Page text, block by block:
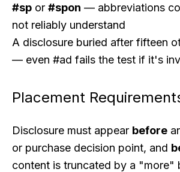
#sp or #spon — abbreviations
not reliably understand
A disclosure buried after fifteen
— even #ad fails the test if it's
Placement
Disclosure must appear before
or purchase decision point, and
content is truncated by a "more"